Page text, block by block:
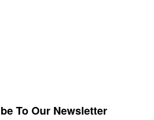
To Our Newsletter